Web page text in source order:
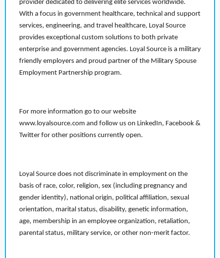
provider dedicated to delivering elite services worldwide.
With a focus in government healthcare, technical and support
services, engineering, and travel healthcare, Loyal Source
provides exceptional custom solutions to both private
enterprise and government agencies. Loyal Source is a military
friendly employers and proud partner of the Military Spouse
Employment Partnership program.
For more information go to our website
www.loyalsource.com and follow us on LinkedIn, Facebook &
Twitter for other positions currently open.
Loyal Source does not discriminate in employment on the
basis of race, color, religion, sex (including pregnancy and
gender identity), national origin, political affiliation, sexual
orientation, marital status, disability, genetic information,
age, membership in an employee organization, retaliation,
parental status, military service, or other non-merit factor.